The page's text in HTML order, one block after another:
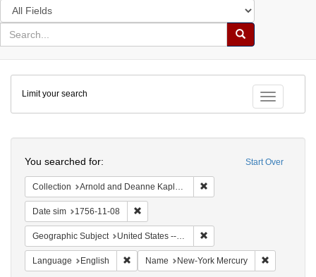
Search
in
for
search
Search
Colenda
Digital
Repository
Toggle
Limit your search
Start Over
You searched for:
Collection Arnold and Deanne Kaplan Collection of Early American Judaica (University of Pennsylvania)
Date sim 1756-11-08
Geographic Subject United States -- New York
Language English Remove constraint Language: English
Name New-York Mercury